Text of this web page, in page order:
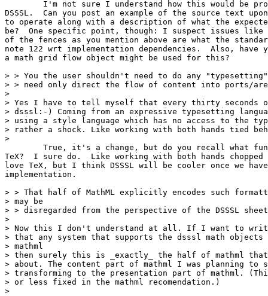
DSSSL.  Can you post an example of the source text
to operate along with a description of what the
be?  One specific point, though: I suspect issues like
of the fences as you mention above are what the
note 122 wrt implementation dependencies.  Also, have
a math grid flow object might be used for this?
> > You the user shouldn't need to do any
> > need only direct the flow of content into ports/
>
> Yes I have to tell myself that every thirty seconds
> dsssl:-) Coming from an expressive typesetting
> using a style language which has no access to the
> rather a shock. Like working with both hands tied
>
TeX?  I sure do.  Like working with both hands
love TeX, but I think DSSSL will be cooler once we
implementation.
> > That half of MathML explicitly encodes such
> may be
> > disregarded from the perspective of the DSSSL
>
> Now this I don't understand at all. If I want to
> that any system that supports the dsssl math objects
> mathml
> then surely this is _exactly_ the half of mathml
> about. The content part of mathml I was planning to
> transforming to the presentation part of mathml.
> or less fixed in the mathml recomendation.)
>